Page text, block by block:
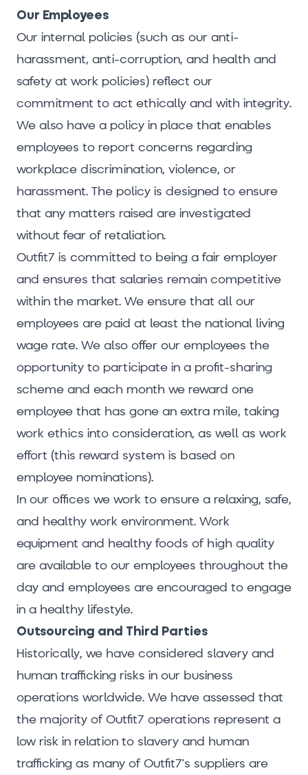
Our Employees
Our internal policies (such as our anti-
harassment, anti-corruption, and health and
safety at work policies) reflect our
commitment to act ethically and with integrity.
We also have a policy in place that enables
employees to report concerns regarding
workplace discrimination, violence, or
harassment. The policy is designed to ensure
that any matters raised are investigated
without fear of retaliation.
Outfit7 is committed to being a fair employer
and ensures that salaries remain competitive
within the market. We ensure that all our
employees are paid at least the national living
wage rate. We also offer our employees the
opportunity to participate in a profit-sharing
scheme and each month we reward one
employee that has gone an extra mile, taking
work ethics into consideration, as well as work
effort (this reward system is based on
employee nominations).
In our offices we work to ensure a relaxing, safe,
and healthy work environment. Work
equipment and healthy foods of high quality
are available to our employees throughout the
day and employees are encouraged to engage
in a healthy lifestyle.
Outsourcing and Third Parties
Historically, we have considered slavery and
human trafficking risks in our business
operations worldwide. We have assessed that
the majority of Outfit7 operations represent a
low risk in relation to slavery and human
trafficking as many of Outfit7's suppliers are